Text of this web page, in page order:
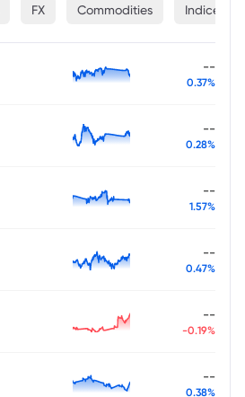
FX Commodities Indices
--
0.37%
--
0.28%
--
1.57%
--
0.47%
--
-0.19%
--
0.38%